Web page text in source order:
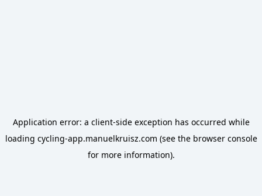
Application error: a client-side exception has occurred while
loading cycling-app.manuelkruisz.com (see the browser console
for more information).